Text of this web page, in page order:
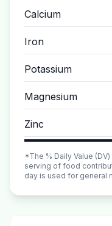
Calcium
Iron
Potassium
Magnesium
Zinc
*The % Daily Value
serving of food
day is used for general